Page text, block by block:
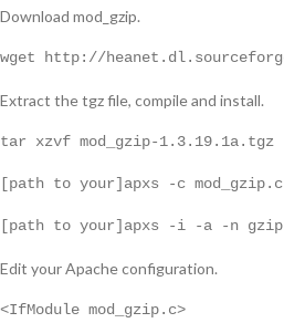
Download mod_gzip.
wget http://
Extract the tgz file, compile and install.
tar xzvf mod_gzip-1.3.19.1a.tgz
[path to your]apxs -c mod_gzip.c
[path to your]apxs -i -a -n gzip
Edit your Apache configuration.
<IfModule mod_gzip.c>